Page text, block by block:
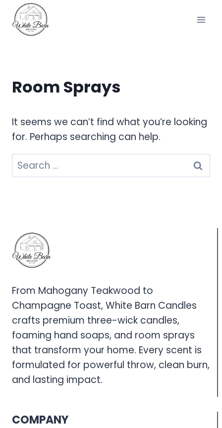
Skip
content
Room Sprays
It seems we can’t find what you’re looking
for. Perhaps searching can help.
Search
for:
From Mahogany Teakwood to
Champagne Toast, White Barn Candles
crafts premium three-wick candles,
foaming hand soaps, and room sprays
that transform your home. Every scent is
formulated for powerful throw, clean burn,
and lasting impact.
COMPANY